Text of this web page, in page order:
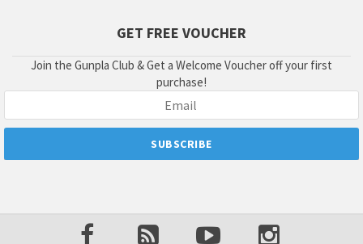
GET FREE VOUCHER
Join the Gunpla Club & Get a Welcome Voucher off your first
purchase!